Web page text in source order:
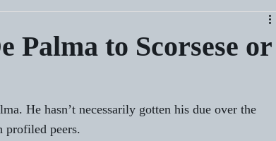
Palma to Scorsese or
He hasn’t necessarily gotten his due over the
profiled peers.